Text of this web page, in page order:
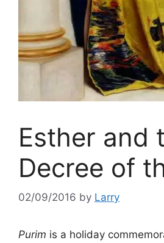
Esther and
Decree of
02/09/2016 by Larry
Purim is a holiday